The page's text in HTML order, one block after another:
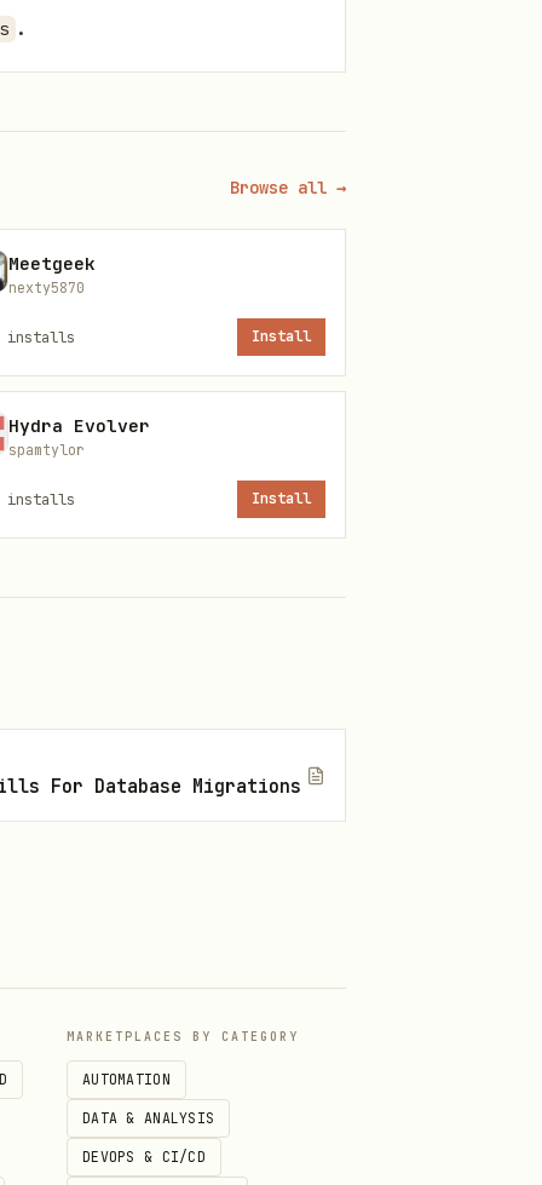
.
volumes, update the
uses CUDA/GPU.
Retry failed volumes
for high-speed searching and
Browse all →
Meetgeek
nexty5870
installs Install
Hydra Evolver
spamtylor
installs Install
For Database Migrations
MARKETPLACES BY CATEGORY
AUTOMATION
DATA & ANALYSIS
DEVOPS & CI/CD